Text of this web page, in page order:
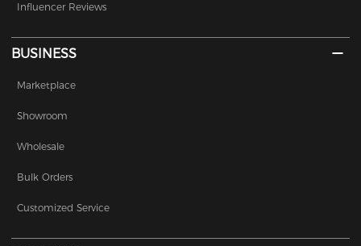
Influencer Reviews
BUSINESS
Marketplace
Showroom
Wholesale
Bulk Orders
Customized Service